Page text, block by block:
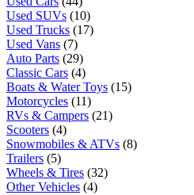
Used SUVs (10)
Used Trucks (17)
Used Vans (7)
Auto Parts (29)
Classic Cars (4)
Boats & Water Toys (15)
Motorcycles (11)
RVs & Campers (21)
Scooters (4)
Snowmobiles & ATVs (8)
Trailers (5)
Wheels & Tires (32)
Other Vehicles (4)